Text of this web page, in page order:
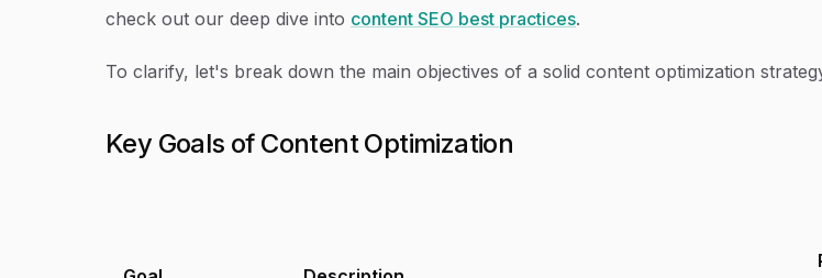
check out our deep dive into content SEO best practices.
To clarify, let's break down the main objectives of a solid content optimization
Key Goals of Content Optimization